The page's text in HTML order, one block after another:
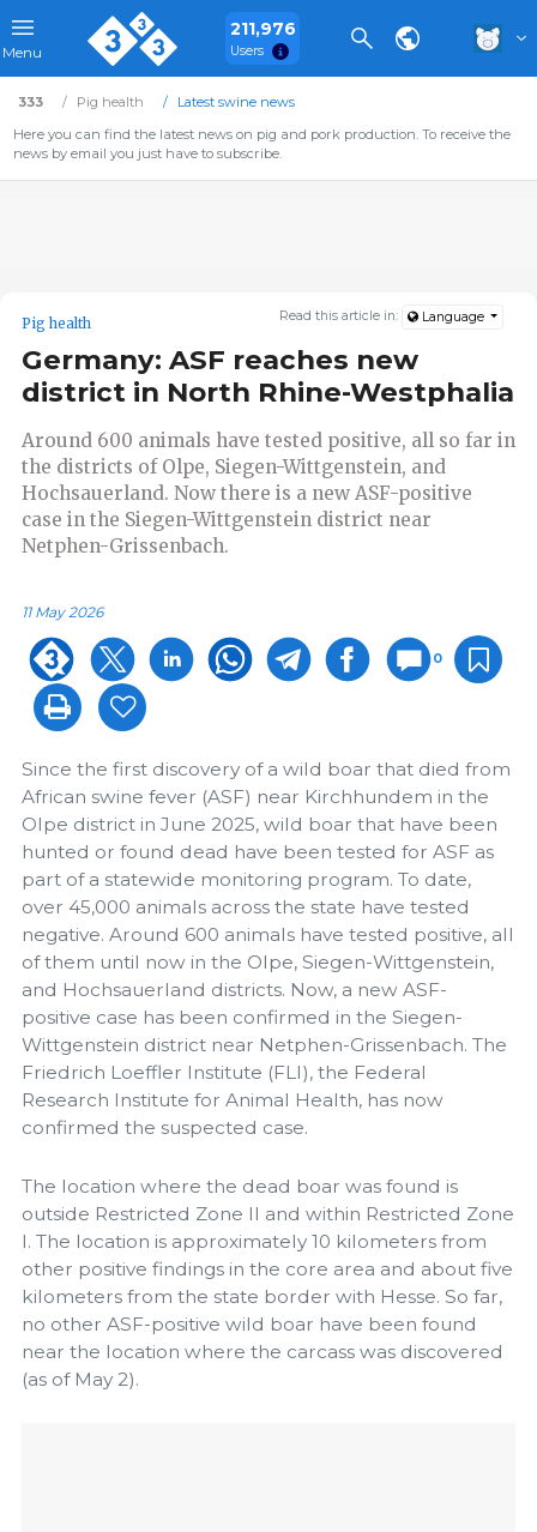
Menu
211,976
Users
333 Pig health
Latest swine news
Here you can find the latest news on pig and pork production. To receive the
news by email you just have to subscribe.
Read this article in: Language
Pig health
Germany: ASF reaches new
district in North Rhine-Westphalia
Around 600 animals have tested positive, all so far in
the districts of Olpe, Siegen-Wittgenstein, and
Hochsauerland. Now there is a new ASF-positive
case in the Siegen-Wittgenstein district near
Netphen-Grissenbach.
11 May 2026
0
Since the first discovery of a wild boar that died from
African swine fever (ASF) near Kirchhundem in the
Olpe district in June 2025, wild boar that have been
hunted or found dead have been tested for ASF as
part of a statewide monitoring program. To date,
over 45,000 animals across the state have tested
negative. Around 600 animals have tested positive, all
of them until now in the Olpe, Siegen-Wittgenstein,
and Hochsauerland districts. Now, a new ASF-
positive case has been confirmed in the Siegen-
Wittgenstein district near Netphen-Grissenbach. The
Friedrich Loeffler Institute (FLI), the Federal
Research Institute for Animal Health, has now
confirmed the suspected case.
The location where the dead boar was found is
outside Restricted Zone II and within Restricted Zone
I. The location is approximately 10 kilometers from
other positive findings in the core area and about five
kilometers from the state border with Hesse. So far,
no other ASF-positive wild boar have been found
near the location where the carcass was discovered
(as of May 2).